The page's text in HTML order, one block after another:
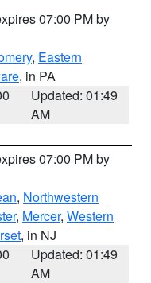
07:00 PM by
, Eastern
, in PA
Updated: 01:49
AM
07:00 PM by
, Northwestern
, Mercer, Western
, in NJ
Updated: 01:49
AM